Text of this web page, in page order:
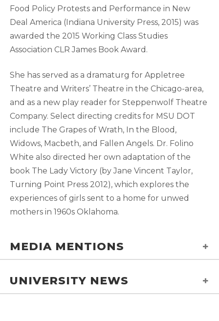
Food Policy Protests and Performance in New
Deal America (Indiana University Press, 2015) was
awarded the 2015 Working Class Studies
Association CLR James Book Award.
She has served as a dramaturg for Appletree
Theatre and Writers’ Theatre in the Chicago-area,
and as a new play reader for Steppenwolf Theatre
Company. Select directing credits for MSU DOT
include The Grapes of Wrath, In the Blood,
Widows, Macbeth, and Fallen Angels. Dr. Folino
White also directed her own adaptation of the
book The Lady Victory (by Jane Vincent Taylor,
Turning Point Press 2012), which explores the
experiences of girls sent to a home for unwed
mothers in 1960s Oklahoma.
MEDIA MENTIONS
MSU theatre professor
receives national award
UNIVERSITY NEWS